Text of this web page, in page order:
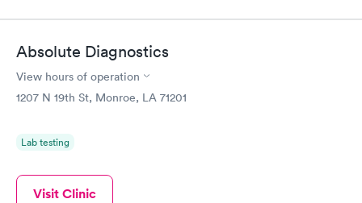
Absolute Diagnostics
View hours of operation
1207 N 19th St, Monroe, LA 71201
Lab testing
Visit Clinic